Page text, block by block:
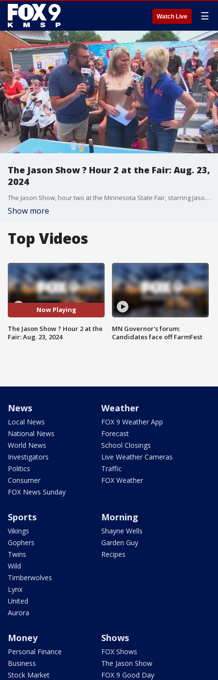
Watch Live ☰
The Jason Show ? Hour 2 at the Fair: Aug. 23,
2024
The Jason Show, hour two at the Minnesota State Fair, starring Jason Matheson on Aug. 23, 2024.
Show more
Top Videos
Now Playing
The Jason Show ? Hour 2 at the
Fair: Aug. 23, 2024
MN Governor's forum:
Candidates face off FarmFest
News
Local News
National News
World News
Investigators
Politics
Consumer
FOX News Sunday
Weather
FOX 9 Weather App
Forecast
School Closings
Live Weather Cameras
Traffic
FOX Weather
Sports
Vikings
Gophers
Twins
Wild
Timberwolves
Lynx
United
Aurora
Morning
Shayne Wells
Garden Guy
Recipes
Money
Personal Finance
Business
Stock Market
Shows
FOX Shows
The Jason Show
FOX 9 Good Day